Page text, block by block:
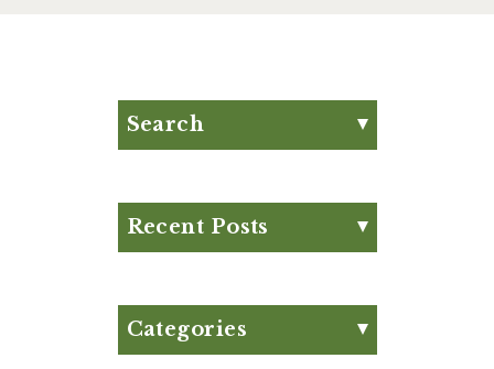
Search
Recent Posts
August Club Fx-
Approved Meal Plan
Categories